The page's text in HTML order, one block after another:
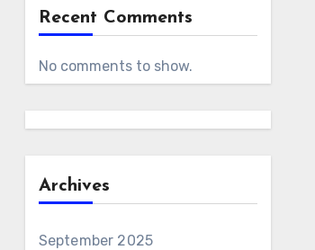
Recent Comments
No comments to show.
Archives
September 2025